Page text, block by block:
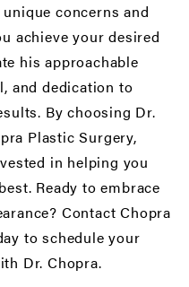
concerns and
achieve your desired
his approachable
and dedication to
By choosing Dr.
Plastic Surgery,
in helping you
Ready to embrace
Contact Chopra
to schedule your
Dr. Chopra.